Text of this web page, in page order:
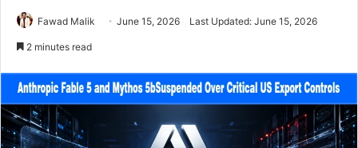
Fawad Malik June 15, 2026 Last Updated: June 15, 2026
2 minutes read